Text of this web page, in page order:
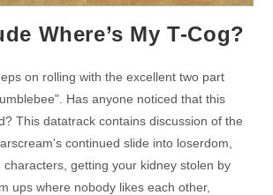
Where’s My T-Cog?
on rolling with the excellent two part
Has anyone noticed that this
This datatrack contains discussion of the
continued slide into loserdom,
characters, getting your kidney stolen by
ups where nobody likes each other,